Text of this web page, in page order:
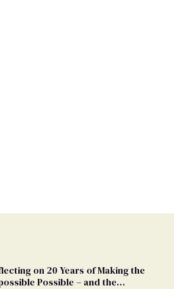
on 20 Years of Making the
Possible – and the